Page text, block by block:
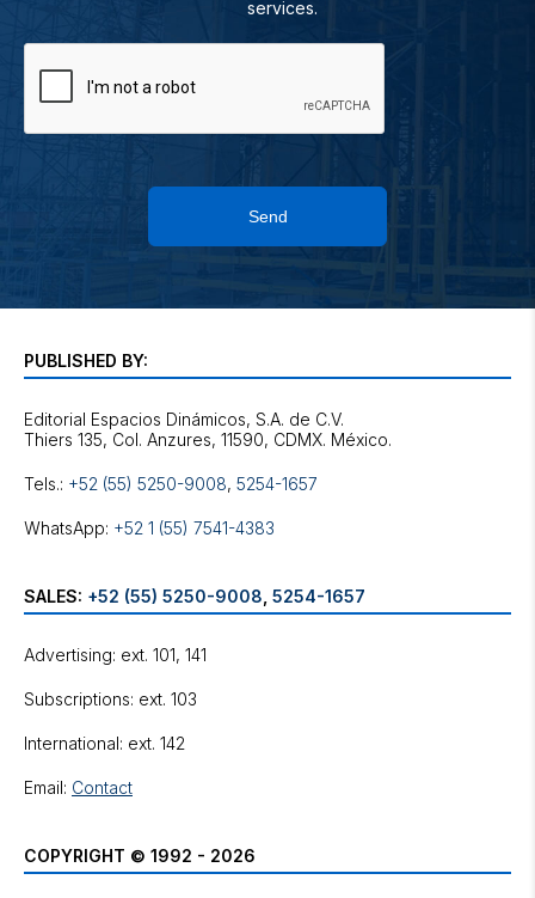
services.
Send
PUBLISHED BY:
Editorial Espacios Dinámicos, S.A. de C.V.
Tels.: +52 (55) 5250-9008, 5254-1657
WhatsApp: +52 1 (55) 7541-4383
SALES: +52 (55) 5250-9008 5254-1657
Advertising: ext. 101, 141
Subscriptions: ext. 103
International: ext. 142
Email: Contact
COPYRIGHT © 1992 - 2026